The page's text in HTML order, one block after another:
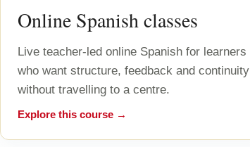
Online Spanish classes
Live teacher-led online Spanish for learners
who want structure, feedback and continuity
without travelling to a centre.
Explore this course →